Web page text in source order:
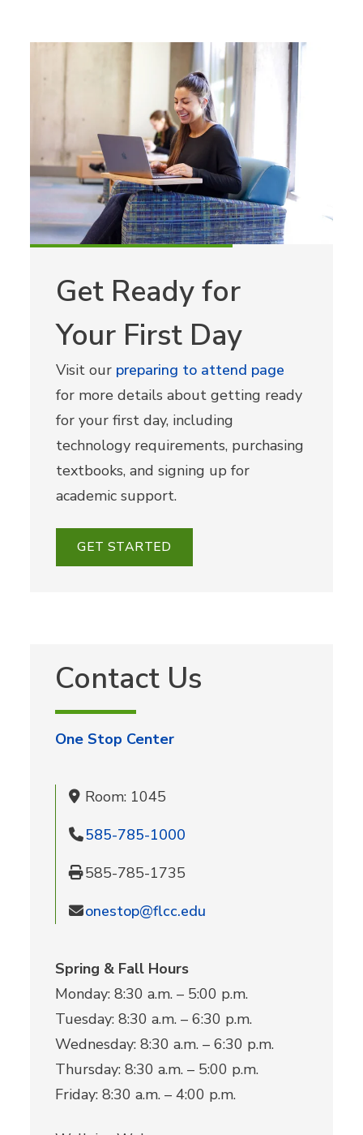
Get Ready for
Your First Day
Visit our preparing to attend page
for more details about getting ready
for your first day, including
technology requirements, purchasing
textbooks, and signing up for
academic support.
GET STARTED
Contact Us
One Stop Center
Room: 1045
585-785-1000
585-785-1735
onestop@flcc.edu
Spring & Fall Hours
Monday: 8:30 a.m. – 5:00 p.m.
Tuesday: 8:30 a.m. – 6:30 p.m.
Wednesday: 8:30 a.m. – 6:30 p.m.
Thursday: 8:30 a.m. – 5:00 p.m.
Friday: 8:30 a.m. – 4:00 p.m.